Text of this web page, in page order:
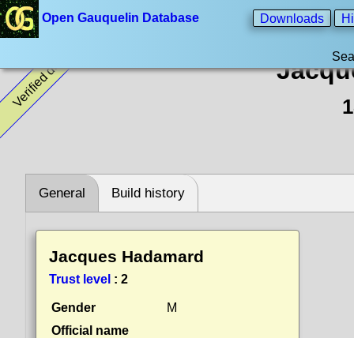
Open Gauquelin Database Downloads
Verified data
General Build history
Jacques Hadamard
Trust level : 2
Gender
M
Official name